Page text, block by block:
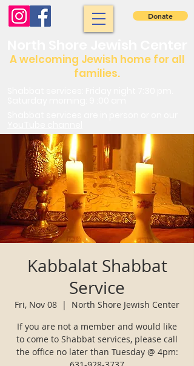
A welcoming Jewish home for all
families.
Donate
Kabbalat Shabbat
Service
Fri, Nov 08
  |
North Shore Jewish Center
If you are not a member and would like
to come to Shabbat services, please call
the office no later than Tuesday @ 4pm: